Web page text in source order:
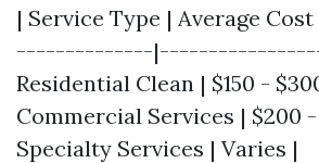
| Service Type | Average
--------------
Residential Clean | $150 -
Commercial Services | $200 -
Specialty Services | Varies |